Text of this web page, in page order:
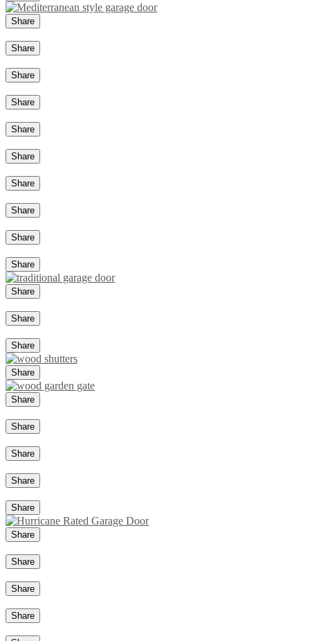
Share
Share
Share
Share
Share
Share
Share
Share
Share
Share
Share
Share
Share
Share
Share
Share
Share
Share
Share
Share
Share
Share
Share